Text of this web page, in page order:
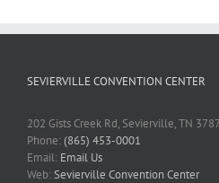
SEVIERVILLE CONVENTION CENTER
202 Gists Creek Rd, Sevierville, TN
Phone:(865) 453-0001
Email: Email Us
Web:Sevierville Convention Center